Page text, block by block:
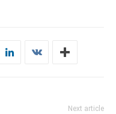
Next article